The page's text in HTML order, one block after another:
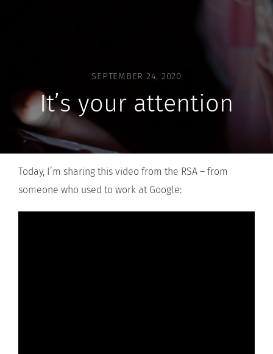
SEPTEMBER 24, 2020
It’s your attention
Today, I’m sharing this video from the RSA – from
someone who used to work at Google: